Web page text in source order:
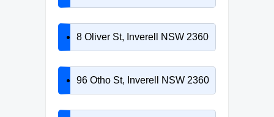
8 Oliver St, Inverell NSW 2360
96 Otho St, Inverell NSW 2360